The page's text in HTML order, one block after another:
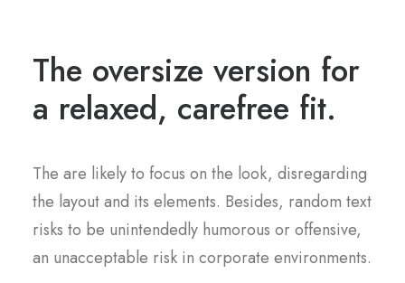
The oversize version for
a relaxed, carefree fit.
The are likely to focus on the look, disregarding
the layout and its elements. Besides, random text
risks to be unintendedly humorous or offensive,
an unacceptable risk in corporate environments.